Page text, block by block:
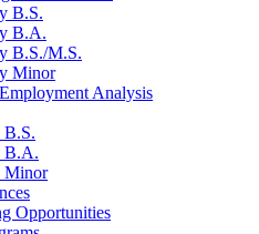
B.S.
B.A.
B.S./M.S.
Minor
Analysis
B.A.
Minor
Opportunities